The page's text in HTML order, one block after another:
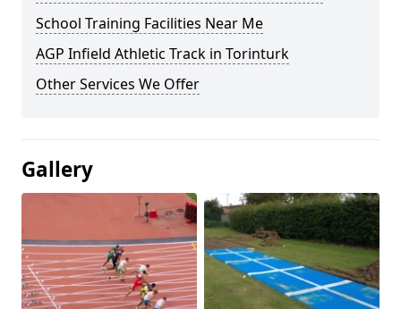
School Training Facilities Near Me
AGP Infield Athletic Track in Torinturk
Other Services We Offer
Gallery